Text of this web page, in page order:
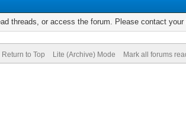
threads, or access the forum. Please contact
Return to Top Lite (Archive) Mode Mark all forums